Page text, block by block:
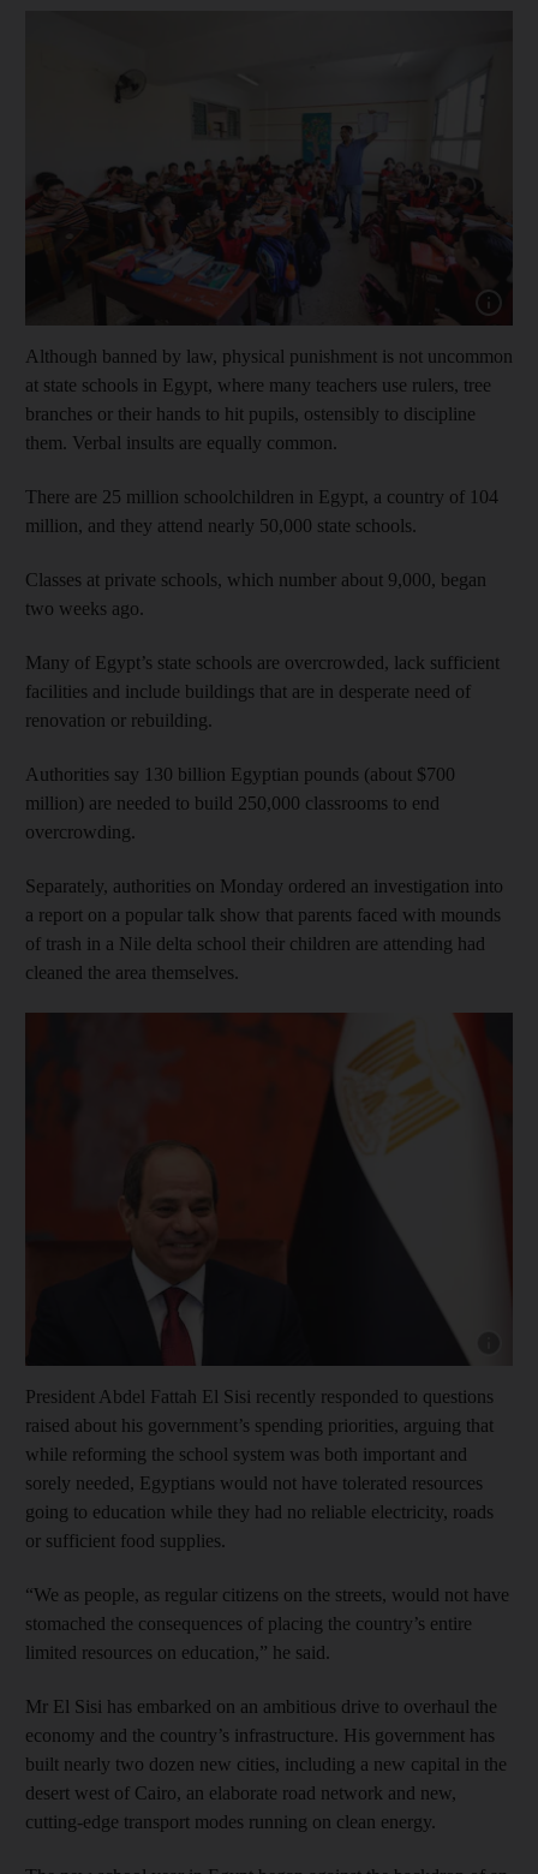
Show
Although banned by law, physical punishment is not uncommon
at state schools in Egypt, where many teachers use rulers, tree
branches or their hands to hit pupils, ostensibly to discipline
them. Verbal insults are equally common.
There are 25 million schoolchildren in Egypt, a country of 104
million, and they attend nearly 50,000 state schools.
Classes at private schools, which number about 9,000, began
two weeks ago.
Many of Egypt’s state schools are overcrowded, lack sufficient
facilities and include buildings that are in desperate need of
renovation or rebuilding.
Authorities say 130 billion Egyptian pounds (about $700
million) are needed to build 250,000 classrooms to end
overcrowding.
Separately, authorities on Monday ordered an investigation into
a report on a popular talk show that parents faced with mounds
of trash in a Nile delta school their children are attending had
cleaned the area themselves.
President Abdel Fattah El Sisi recently responded to questions
raised about his government’s spending priorities, arguing that
while reforming the school system was both important and
sorely needed, Egyptians would not have tolerated resources
going to education while they had no reliable electricity, roads
or sufficient food supplies.
“We as people, as regular citizens on the streets, would not have
stomached the consequences of placing the country’s entire
limited resources on education,” he said.
Mr El Sisi has embarked on an ambitious drive to overhaul the
economy and the country’s infrastructure. His government has
built nearly two dozen new cities, including a new capital in the
desert west of Cairo, an elaborate road network and new,
cutting-edge transport modes running on clean energy.